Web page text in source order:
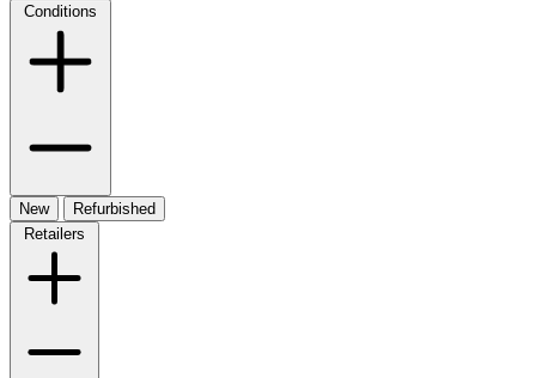
Conditions
New
Refurbished
Retailers